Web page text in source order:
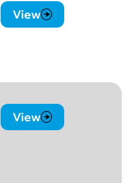
View
View